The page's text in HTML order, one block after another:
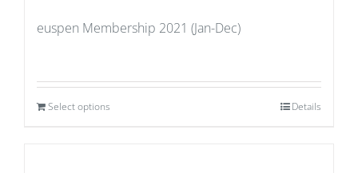
euspen Membership 2021 (Jan-Dec)
Select options Details